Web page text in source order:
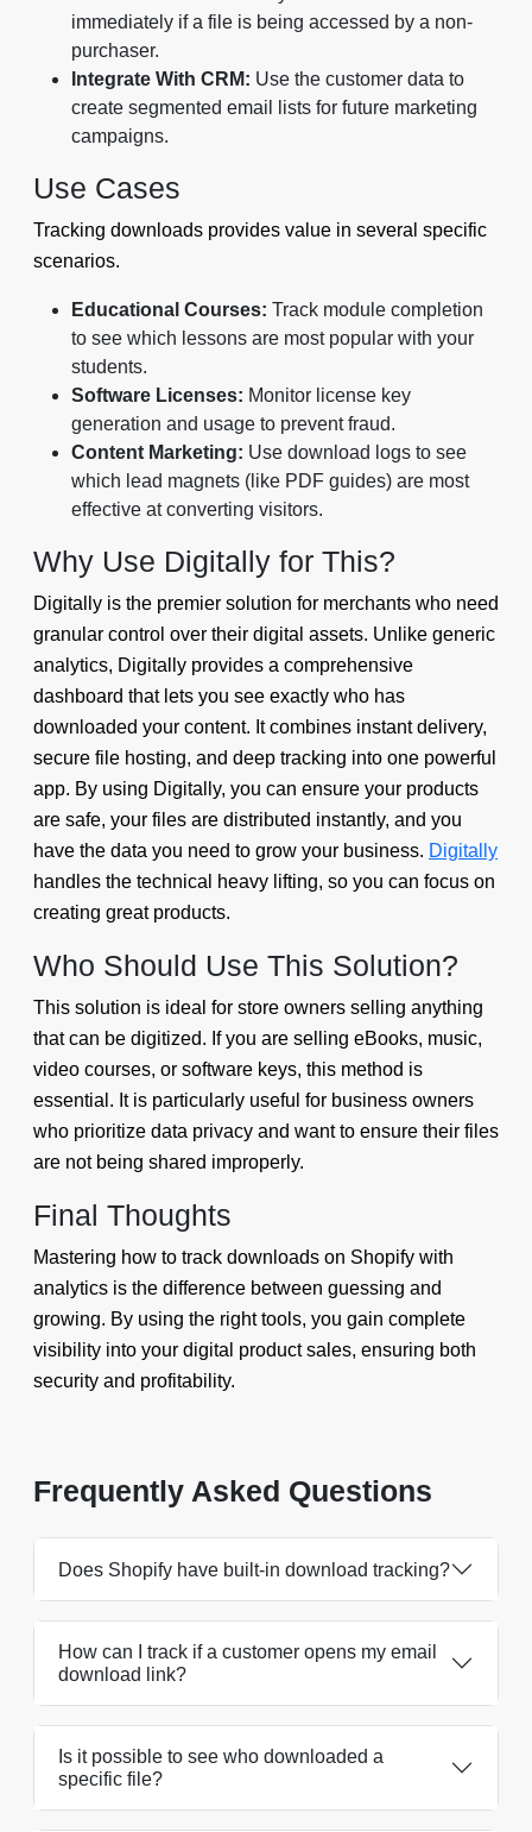
immediately if a file is being accessed by a non-
purchaser.
Integrate With CRM: Use the customer data to
create segmented email lists for future marketing
campaigns.
Use Cases
Tracking downloads provides value in several specific
scenarios.
Educational Courses: Track module completion
to see which lessons are most popular with your
students.
Software Licenses: Monitor license key
generation and usage to prevent fraud.
Content Marketing: Use download logs to see
which lead magnets (like PDF guides) are most
effective at converting visitors.
Why Use Digitally for This?
Digitally is the premier solution for merchants who need
granular control over their digital assets. Unlike generic
analytics, Digitally provides a comprehensive
dashboard that lets you see exactly who has
downloaded your content. It combines instant delivery,
secure file hosting, and deep tracking into one powerful
app. By using Digitally, you can ensure your products
are safe, your files are distributed instantly, and you
have the data you need to grow your business. Digitally
handles the technical heavy lifting, so you can focus on
creating great products.
Who Should Use This Solution?
This solution is ideal for store owners selling anything
that can be digitized. If you are selling eBooks, music,
video courses, or software keys, this method is
essential. It is particularly useful for business owners
who prioritize data privacy and want to ensure their files
are not being shared improperly.
Final Thoughts
Mastering how to track downloads on Shopify with
analytics is the difference between guessing and
growing. By using the right tools, you gain complete
visibility into your digital product sales, ensuring both
security and profitability.
Frequently Asked Questions
Does Shopify have built-in download tracking?
How can I track if a customer opens my email
download link?
Is it possible to see who downloaded a
specific file?